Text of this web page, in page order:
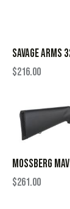
SAVAGE ARMS
$216.00
MOSSBERG
$261.00